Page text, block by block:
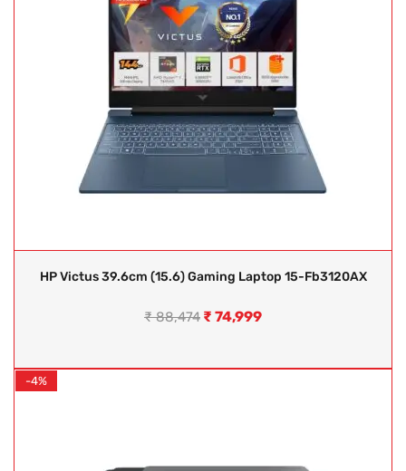
HP Victus 39.6cm (15.6) Gaming Laptop 15-Fb3120AX
₹88,474 ₹ 74,999
-4%